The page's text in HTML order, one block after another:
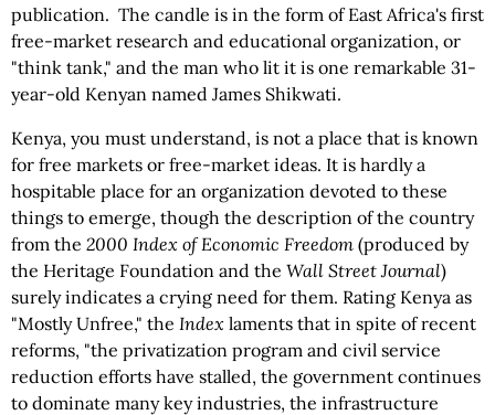
publication. The candle is in the form of East Africa's first
free-market research and educational organization, or
"think tank," and the man who lit it is one remarkable 31-
year-old Kenyan named James Shikwati.
Kenya, you must understand, is not a place that is known
for free markets or free-market ideas. It is hardly a
hospitable place for an organization devoted to these
things to emerge, though the description of the country
from the 2000 Index of Economic Freedom (produced by
the Heritage Foundation and the Wall Street Journal)
surely indicates a crying need for them. Rating Kenya as
"Mostly Unfree," the Index laments that in spite of recent
reforms, "the privatization program and civil service
reduction efforts have stalled, the government continues
to dominate many key industries, the infrastructure